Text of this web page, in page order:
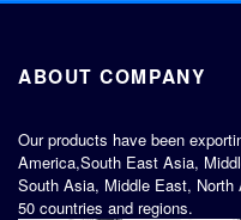
ABOUT COMPANY
Our products have been
America,South East Asia,
South Asia, Middle East,
50 countries and regions.